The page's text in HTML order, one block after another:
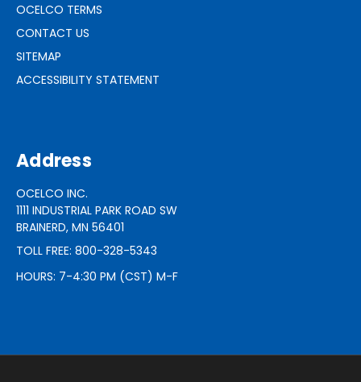
OCELCO TERMS
CONTACT US
SITEMAP
ACCESSIBILITY STATEMENT
Address
OCELCO INC.
1111 INDUSTRIAL PARK ROAD SW
BRAINERD, MN 56401
TOLL FREE: 800-328-5343
HOURS: 7-4:30 PM (CST) M-F